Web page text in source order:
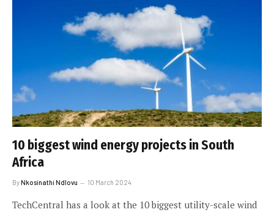
10 biggest wind energy projects in South
Africa
ByNkosinathi Ndlovu 10 March 2024
TechCentral has a look at the 10 biggest utility-scale wind